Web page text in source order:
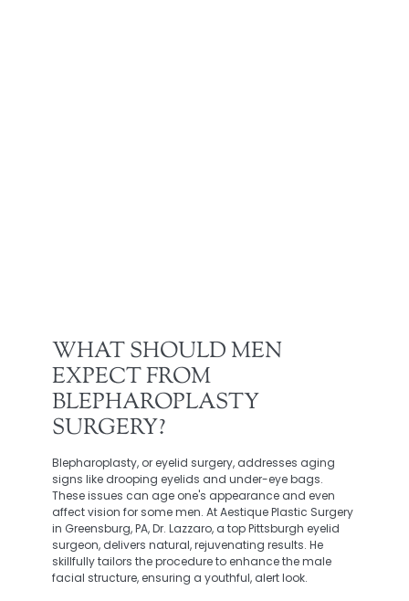
WHAT SHOULD MEN
EXPECT FROM
BLEPHAROPLASTY
SURGERY?
Blepharoplasty, or eyelid surgery, addresses aging
signs like drooping eyelids and under-eye bags.
These issues can age one's appearance and even
affect vision for some men. At Aestique Plastic Surgery
in Greensburg, PA, Dr. Lazzaro, a top Pittsburgh eyelid
surgeon, delivers natural, rejuvenating results. He
skillfully tailors the procedure to enhance the male
facial structure, ensuring a youthful, alert look.